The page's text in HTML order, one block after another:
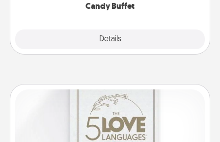
Candy Buffet
Details